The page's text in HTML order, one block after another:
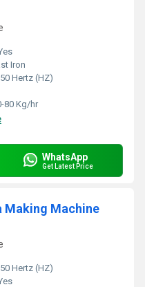
Iron
50 Hertz (HZ)
80 Kg/hr
WhatsApp
Get Latest Price
Making Machine
50 Hertz (HZ)